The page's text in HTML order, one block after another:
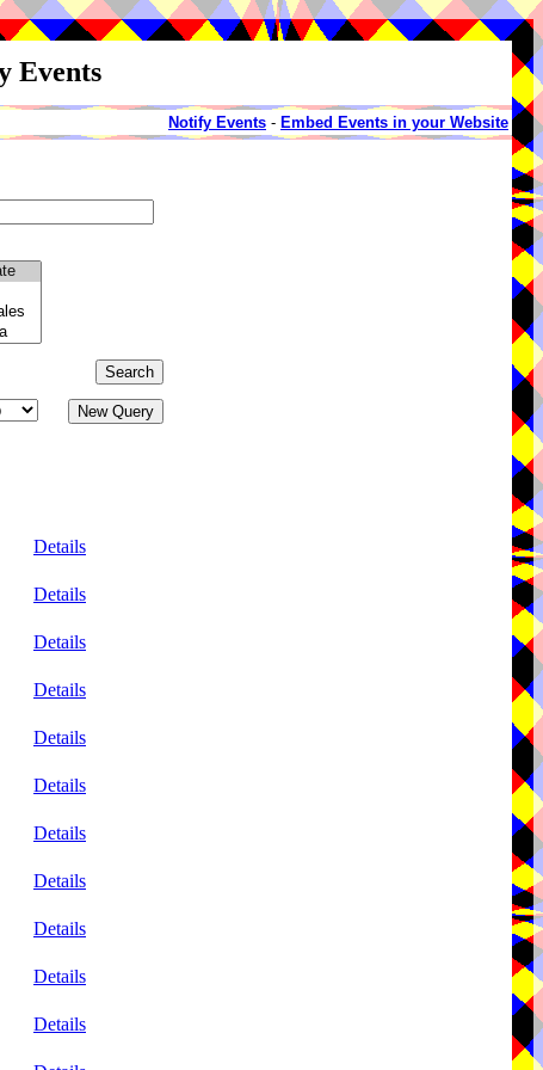
Events
Notify Events - Embed Events in your Website
Details
Details
Details
Details
Details
Details
Details
Details
Details
Details
Details